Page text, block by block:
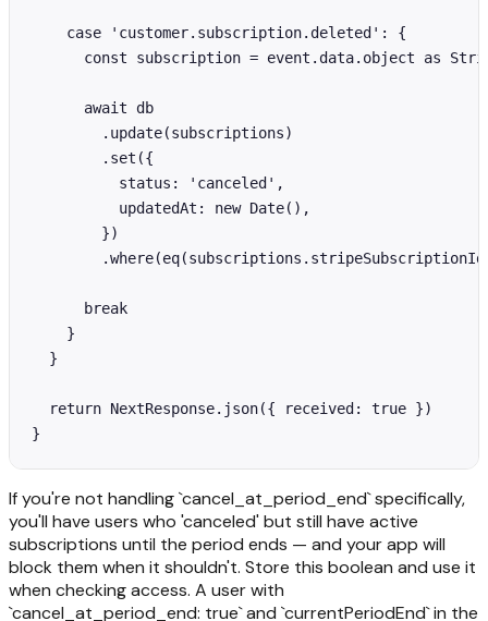
    case 'customer.subscription.deleted': {
const subscription = event.data.object as
      await db
        .update(subscriptions)
        .set({
          status: 'canceled',
          updatedAt: new Date(),
        })
      break
    }
  }
  return NextResponse.json({ received: true })
}
If you're not handling `cancel_at_period_end` specifically,
you'll have users who 'canceled' but still have active
subscriptions until the period ends — and your app will
block them when it shouldn't. Store this boolean and use it
when checking access. A user with
`cancel_at_period_end: true` and `currentPeriodEnd` in the